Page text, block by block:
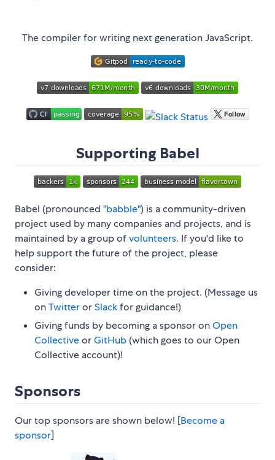
The compiler for writing next generation JavaScript.
Supporting Babel
Babel (pronounced "babble") is a community-driven
project used by many companies and projects, and is
maintained by a group ofvolunteers. If you'd like to
help support the future of the project, please
consider:
Giving developer time on the project. (Message us
onTwitterorSlackfor guidance!)
Giving funds by becoming a sponsor onOpen
CollectiveorGitHub (which goes to our Open
Collective account)!
Sponsors
Our top sponsors are shown below! [Become a
sponsor]